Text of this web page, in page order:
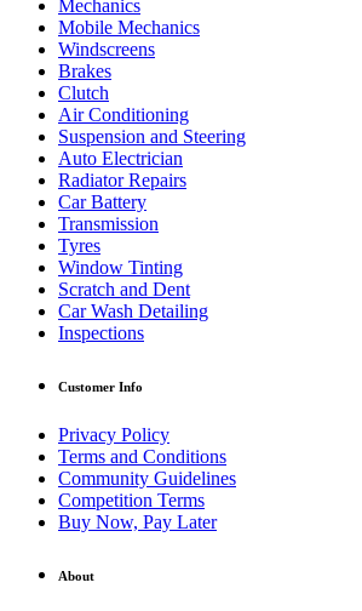
Mechanics
Mobile Mechanics
Windscreens
Brakes
Clutch
Air Conditioning
Suspension and Steering
Auto Electrician
Radiator Repairs
Car Battery
Transmission
Tyres
Window Tinting
Scratch and Dent
Car Wash Detailing
Inspections
Customer Info
Privacy Policy
Terms and Conditions
Community Guidelines
Competition Terms
Buy Now, Pay Later
About